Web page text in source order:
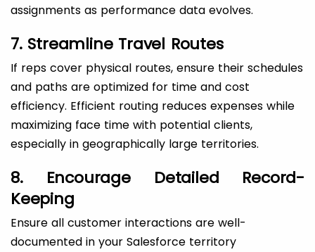
assignments as performance data evolves.
7. Streamline Travel Routes
If reps cover physical routes, ensure their schedules
and paths are optimized for time and cost
efficiency. Efficient routing reduces expenses while
maximizing face time with potential clients,
especially in geographically large territories.
8. Encourage Detailed Record-
Keeping
Ensure all customer interactions are well-
documented in your Salesforce territory